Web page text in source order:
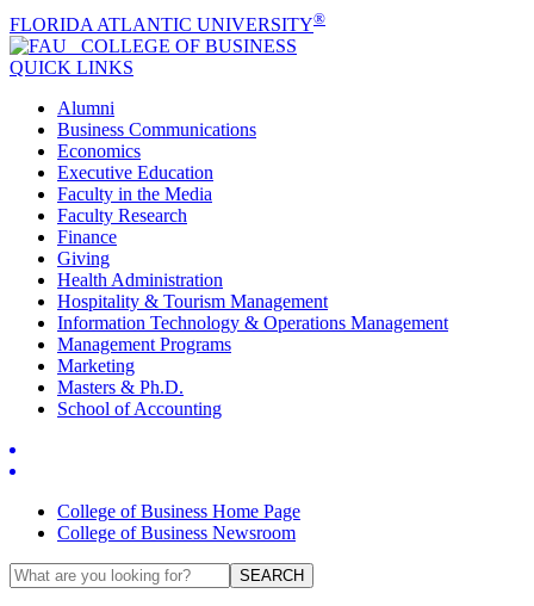
FLORIDA ATLANTIC UNIVERSITY®
COLLEGE OF BUSINESS
QUICK LINKS
Alumni
Business Communications
Economics
Executive Education
Faculty in the Media
Faculty Research
Finance
Giving
Health Administration
Hospitality & Tourism Management
Information Technology & Operations Management
Management Programs
Marketing
Masters & Ph.D.
School of Accounting
College of Business Home Page
College of Business Newsroom
SEARCH